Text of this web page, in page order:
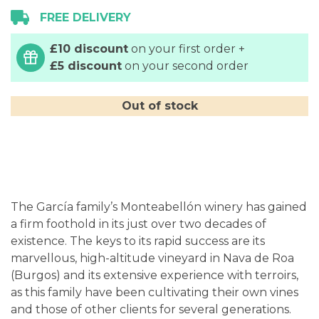
of
the
images
gallery
FREE DELIVERY
£10 discount on your first order +
£5 discount on your second order
Out of stock
The García family’s Monteabellón winery has gained
a firm foothold in its just over two decades of
existence. The keys to its rapid success are its
marvellous, high-altitude vineyard in Nava de Roa
(Burgos) and its extensive experience with terroirs,
as this family have been cultivating their own vines
and those of other clients for several generations.